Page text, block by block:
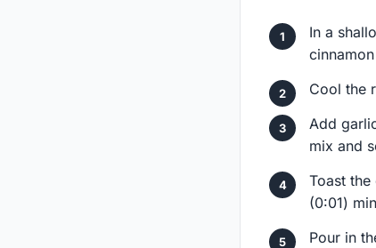
In a
Cool the
Add
mix and
Toast
(0:01)
Pour in